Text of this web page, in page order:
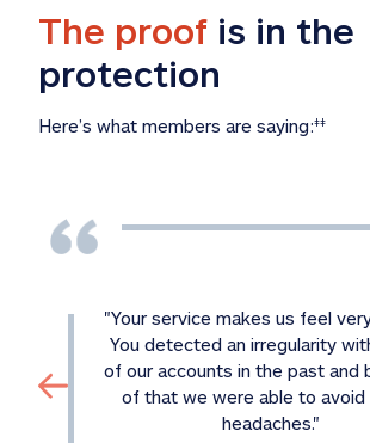
The proof is in the
protection
Here’s what members are saying:‡‡
"Your service makes us feel
You detected an irregularity
of our accounts in the past and
of that we were able to avoid
headaches."